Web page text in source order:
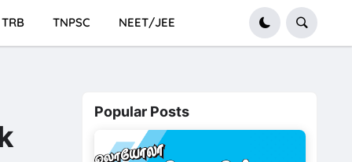
TRB TNPSC NEET/JEE
Popular Posts